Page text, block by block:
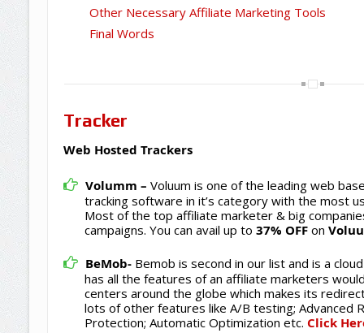
Other Necessary Affiliate Marketing Tools
Final Words
Tracker
Web Hosted Trackers
Volumm – Voluum is one of the leading web
tracking software in it’s category with the most
Most of the top affiliate marketer & big
campaigns. You can avail up to37% OFF on
BeMob- Bemob is second in our list and is a
has all the features of an affiliate marketers
centers around the globe which makes its
lots of other features like A/B testing; Advanced
Protection; Automatic Optimization etc.Click